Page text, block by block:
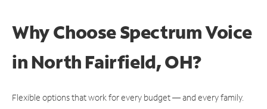
Why Choose Spectrum Voice
in North Fairfield, OH?
Flexible options that work for every budget — and every family.